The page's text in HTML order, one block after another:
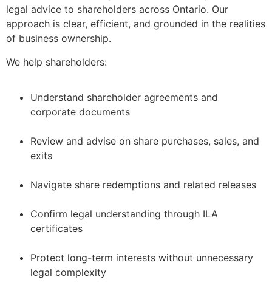
legal advice to shareholders across Ontario. Our
approach is clear, efficient, and grounded in the realities
of business ownership.
We help shareholders:
Understand shareholder agreements and
corporate documents
Review and advise on share purchases, sales, and
exits
Navigate share redemptions and related releases
Confirm legal understanding through ILA
certificates
Protect long-term interests without unnecessary
legal complexity